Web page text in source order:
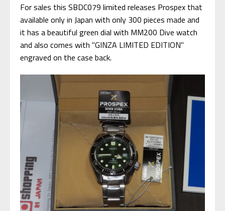
For sales this SBDC079 limited releases Prospex that
available only in Japan with only 300 pieces made and
it has a beautiful green dial with MM200 Dive watch
and also comes with "GINZA LIMITED EDITION"
engraved on the case back.